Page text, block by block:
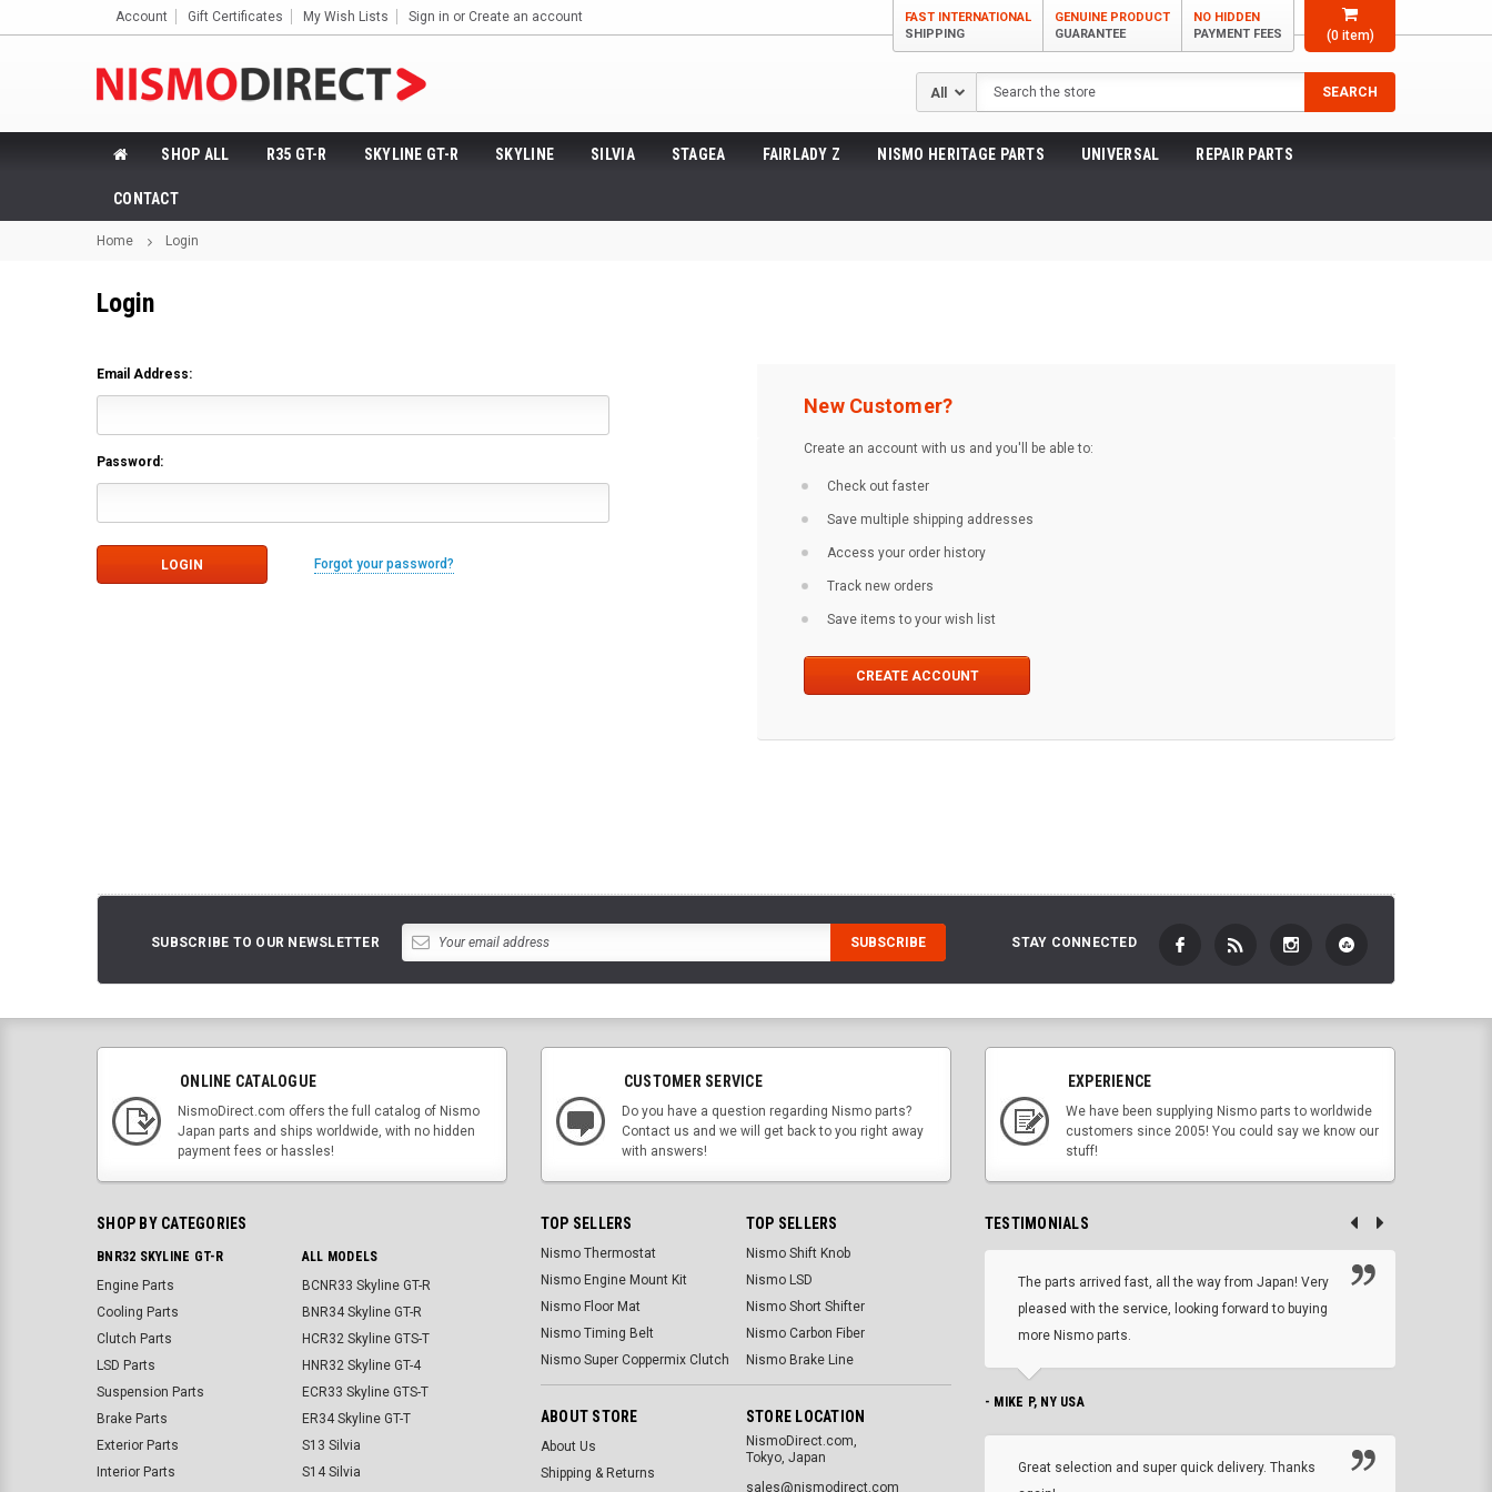
(0item)
Account Gift Certificates My Wish Lists Sign in or Create an account
FAST INTERNATIONAL
SHIPPING
GENUINE PRODUCT
GUARANTEE
NO HIDDEN
PAYMENT FEES
Search
SEARCH
SHOP ALL R35 GT-R SKYLINE GT-R SKYLINE SILVIA STAGEA FAIRLADY Z NISMO HERITAGE PARTS UNIVERSAL REPAIR PARTS
CONTACT
Home Login
Login
Email Address:
Password:
Forgot your password?
New Customer?
Create an account with us and you'll be able to:
Check out faster
Save multiple shipping addresses
Access your order history
Track new orders
Save items to your wish list
CREATE ACCOUNT
SUBSCRIBE TO OUR NEWSLETTER STAY CONNECTED
ONLINE CATALOGUE
NismoDirect.com offers the full catalog of Nismo
Japan parts and ships worldwide, with no hidden
payment fees or hassles!
CUSTOMER SERVICE
Do you have a question regarding Nismo parts?
Contact us and we will get back to you right away
with answers!
EXPERIENCE
We have been supplying Nismo parts to worldwide
customers since 2005! You could say we know our
stuff!
SHOP BY CATEGORIES
BNR32 SKYLINE GT-R
Engine Parts
Cooling Parts
Clutch Parts
LSD Parts
Suspension Parts
Brake Parts
Exterior Parts
Interior Parts
ALL MODELS
BCNR33 Skyline GT-R
BNR34 Skyline GT-R
HCR32 Skyline GTS-T
HNR32 Skyline GT-4
ECR33 Skyline GTS-T
ER34 Skyline GT-T
S13 Silvia
S14 Silvia
TOP SELLERS
Nismo Thermostat
Nismo Engine Mount Kit
Nismo Floor Mat
Nismo Timing Belt
Nismo Super Coppermix Clutch
TOP SELLERS
Nismo Shift Knob
Nismo LSD
Nismo Short Shifter
Nismo Carbon Fiber
Nismo Brake Line
ABOUT STORE
About Us
Shipping & Returns
STORE LOCATION
NismoDirect.com,
Tokyo, Japan
sales@nismodirect.com
TESTIMONIALS
The parts arrived fast, all the way from Japan! Very
pleased with the service, looking forward to buying
more Nismo parts.
- MIKE P, NY USA
Great selection and super quick delivery. Thanks